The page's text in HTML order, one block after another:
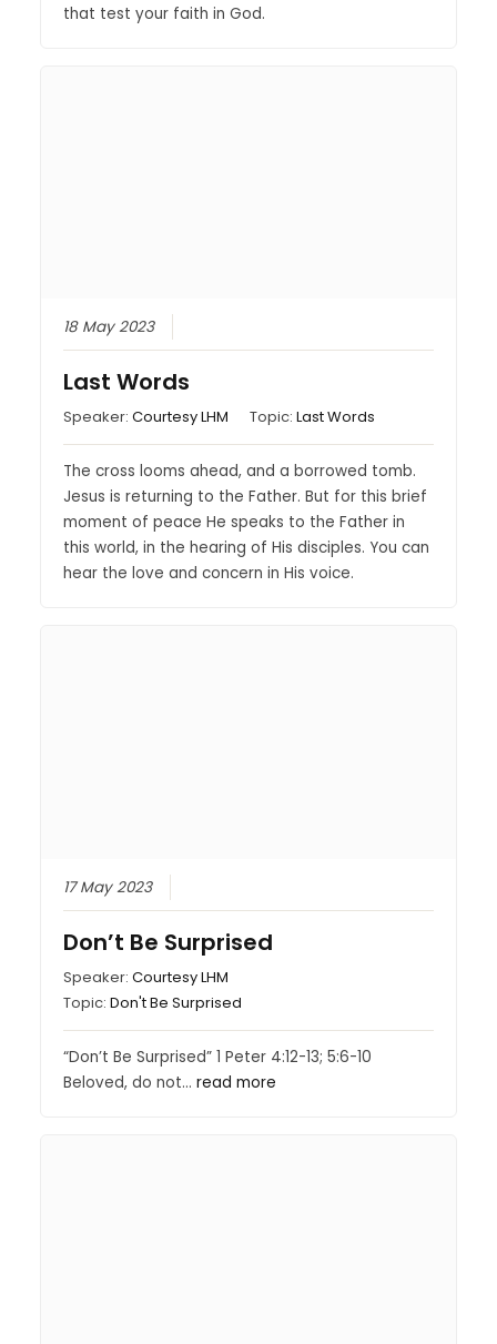
that test your faith in God.
18 May 2023
Last Words
Speaker:Courtesy LHM Topic:Last Words
The cross looms ahead, and a borrowed tomb.
Jesus is returning to the Father. But for this brief
moment of peace He speaks to the Father in
this world, in the hearing of His disciples. You can
hear the love and concern in His voice.
17 May 2023
Don’t Be Surprised
Speaker:Courtesy LHM
Topic:Don't Be Surprised
“Don’t Be Surprised” 1 Peter 4:12-13; 5:6-10
Beloved, do not…read more